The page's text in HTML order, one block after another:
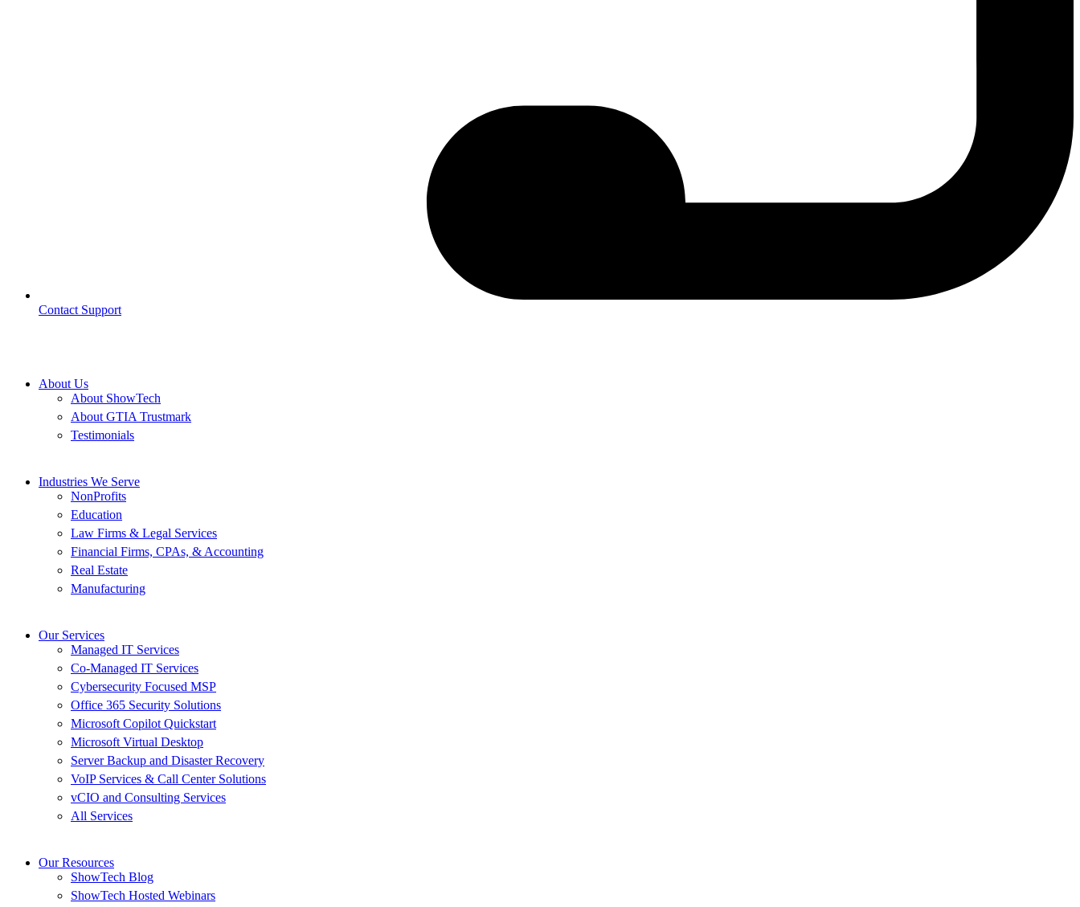
Contact Support
About Us
About ShowTech
About GTIA Trustmark
Testimonials
Industries We Serve
NonProfits
Education
Law Firms & Legal Services
Financial Firms, CPAs, & Accounting
Real Estate
Manufacturing
Our Services
Managed IT Services
Co-Managed IT Services
Cybersecurity Focused MSP
Office 365 Security Solutions
Microsoft Copilot Quickstart
Microsoft Virtual Desktop
Server Backup and Disaster Recovery
VoIP Services & Call Center Solutions
vCIO and Consulting Services
All Services
Our Resources
ShowTech Blog
ShowTech Hosted Webinars